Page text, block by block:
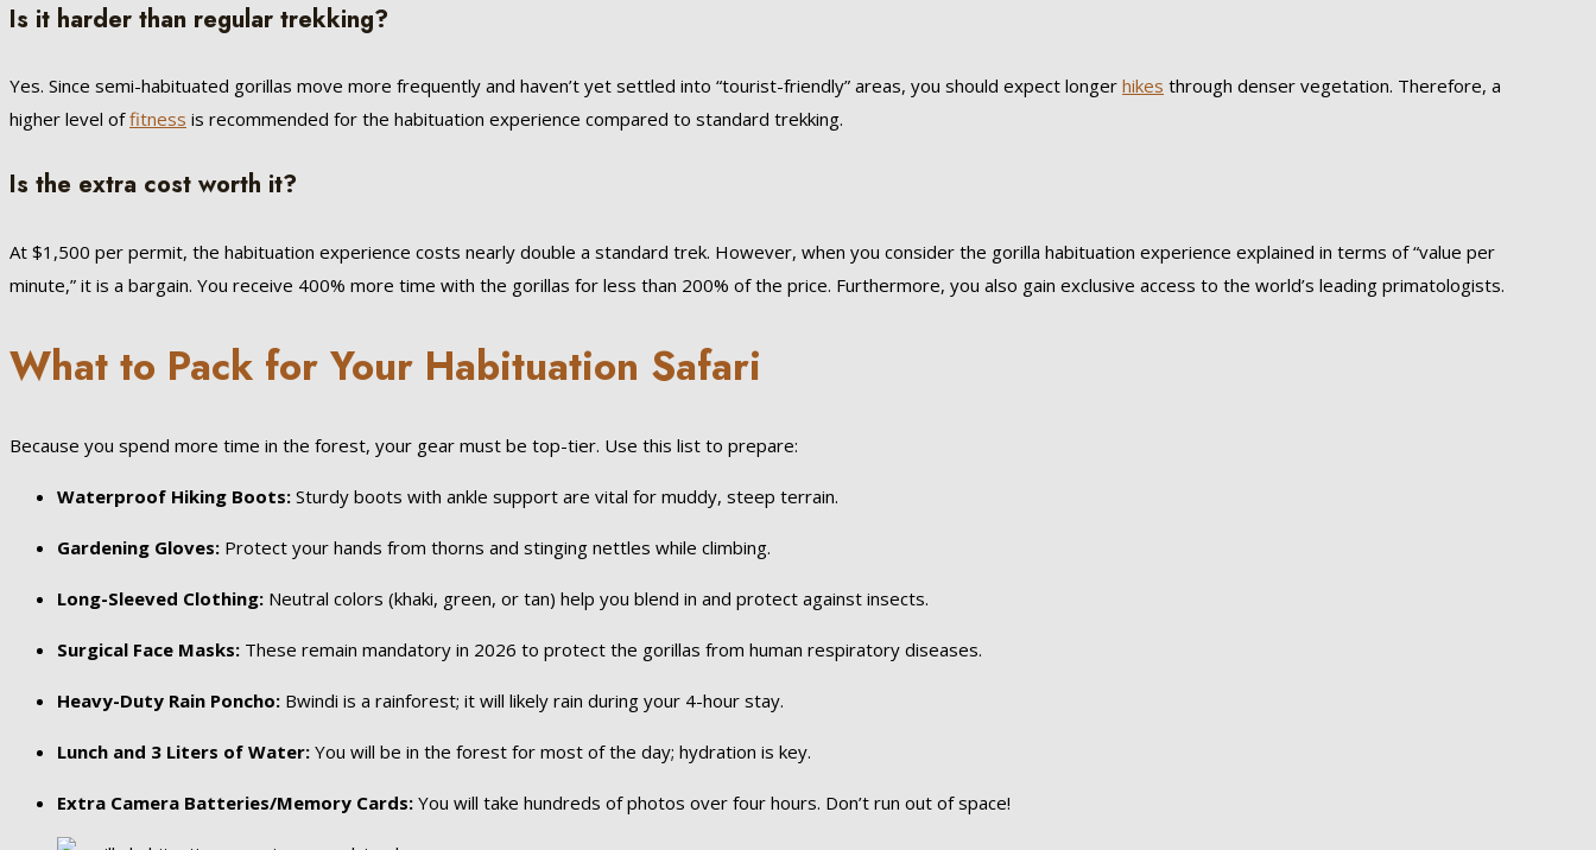
Is it harder than regular trekking?
Yes. Since semi-habituated gorillas move more frequently and haven’t yet settled into “tourist-friendly” areas, you should expect longer hikes through denser vegetation. Therefore, a
higher level offitness is recommended for the habituation experience compared to standard trekking.
Is the extra cost worth it?
At $1,500 per permit, the habituation experience costs nearly double a standard trek. However, when you consider the gorilla habituation experience explained in terms of “value per
minute,” it is a bargain. You receive 400% more time with the gorillas for less than 200% of the price. Furthermore, you also gain exclusive access to the world’s leading primatologists.
What to Pack for Your Habituation Safari
Because you spend more time in the forest, your gear must be top-tier. Use this list to prepare:
Waterproof Hiking Boots: Sturdy boots with ankle support are vital for muddy, steep terrain.
Gardening Gloves: Protect your hands from thorns and stinging nettles while climbing.
Long-Sleeved Clothing: Neutral colors (khaki, green, or tan) help you blend in and protect against insects.
Surgical Face Masks: These remain mandatory in 2026 to protect the gorillas from human respiratory diseases.
Heavy-Duty Rain Poncho: Bwindi is a rainforest; it will likely rain during your 4-hour stay.
Lunch and 3 Liters of Water: You will be in the forest for most of the day; hydration is key.
Extra Camera Batteries/Memory Cards: You will take hundreds of photos over four hours. Don’t run out of space!